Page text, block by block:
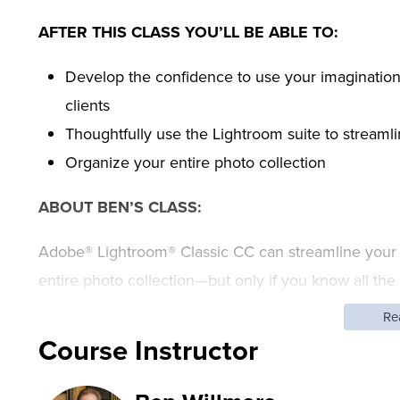
AFTER THIS CLASS YOU’LL BE ABLE TO:
Develop the confidence to use your
clients
Thoughtfully use the Lightroom suite to
Organize your entire photo collection
ABOUT BEN’S CLASS:
Adobe® Lightroom® Classic CC can streamline
entire photo collection—but only if you know all
destructive editing tools out there, designed to
editing, printing, and exporting for social media.
you are self-taught or just opening Lightroom CC
Course Instructor